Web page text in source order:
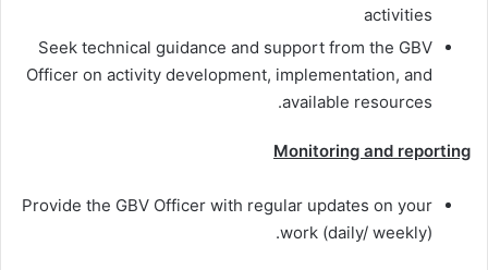
activities
Seek technical guidance and support from the GBV
Officer on activity development, implementation, and
available resources.
Monitoring and reporting
Provide the GBV Officer with regular updates on your
work (daily/ weekly).